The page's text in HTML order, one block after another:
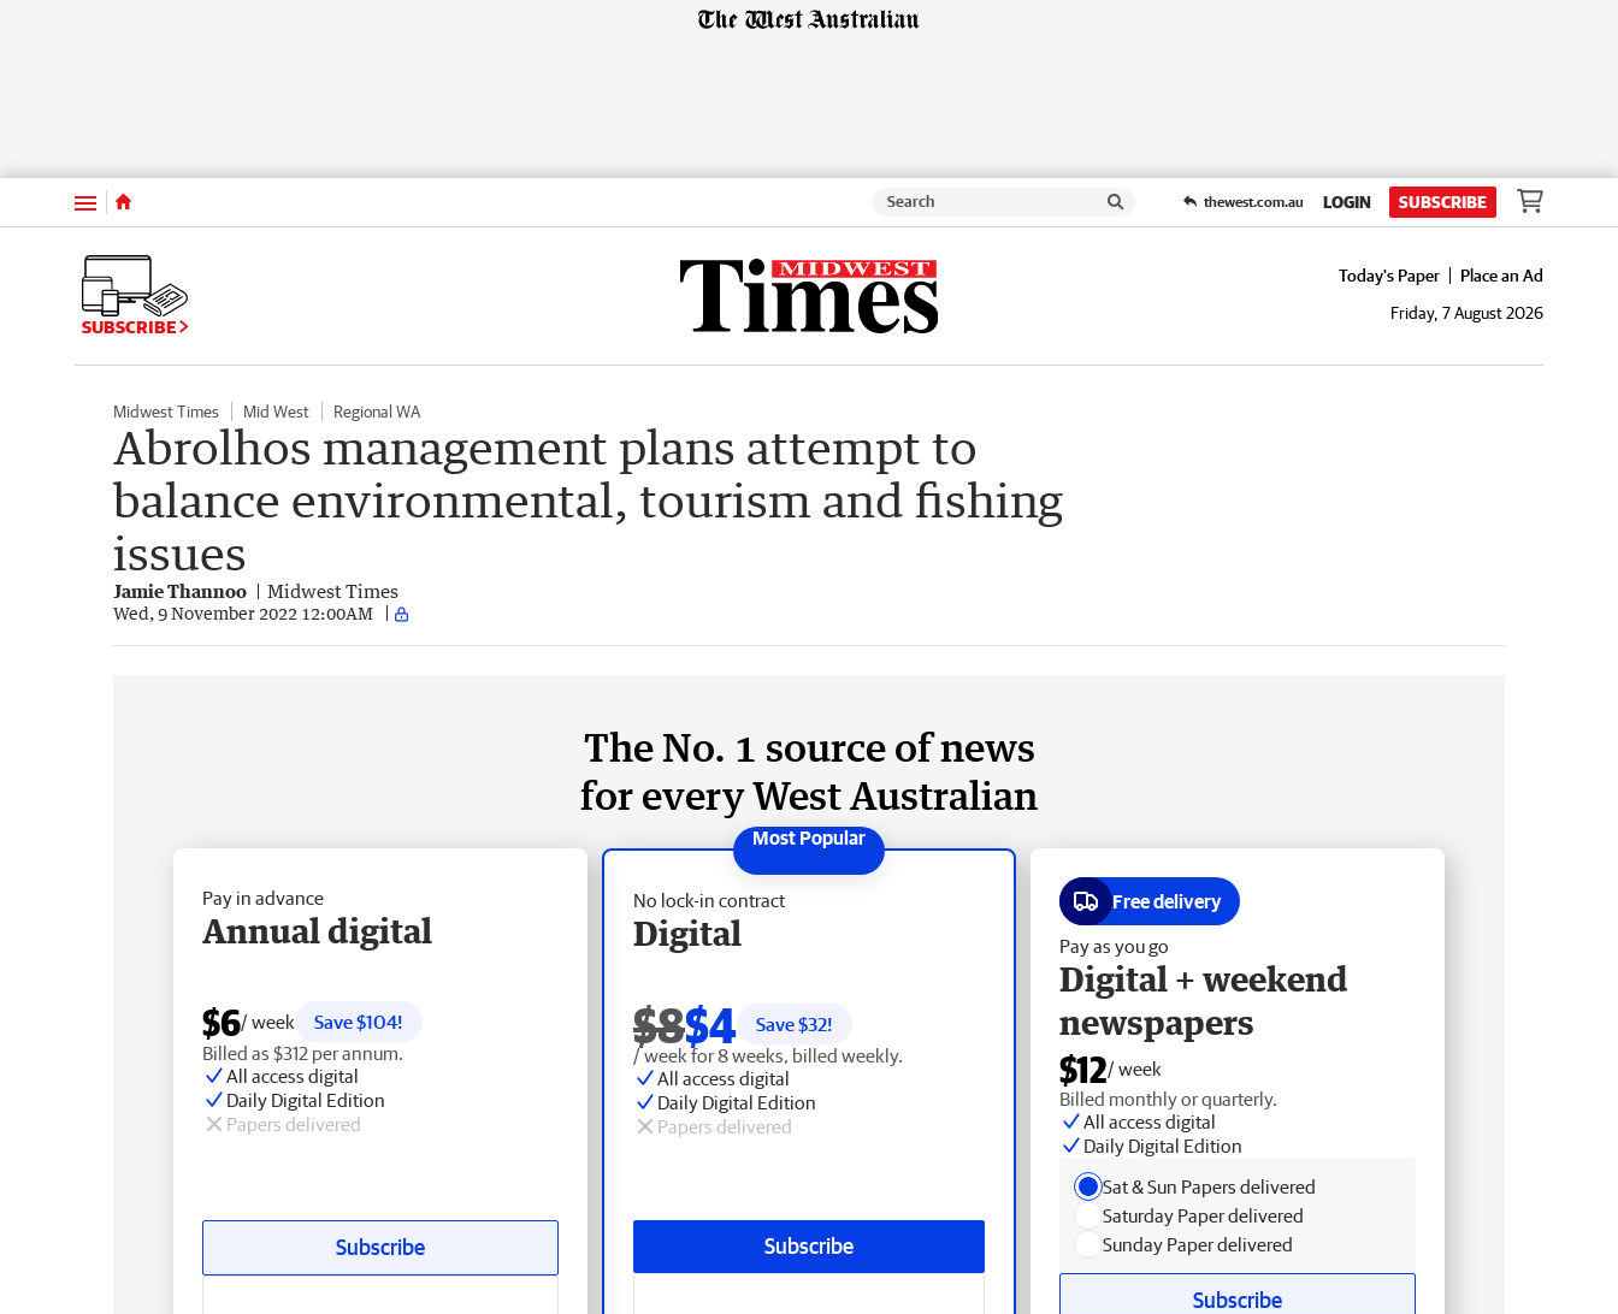
Menu thewest.com.au LOGIN SUBSCRIBE
SUBSCRIBE
Today's Paper
Place an Ad
Friday, 7 August 2026
Midwest Times Mid West Regional WA
Abrolhos management plans attempt to
balance environmental, tourism and fishing
issues
Jamie Thannoo Midwest Times
Wed, 9 November 2022 12:00AM
The No. 1 source of news
for every West Australian
No lock-in contract
Digital
$8$4 Save $32!
/ week for 8 weeks, billed weekly.
All access digital
Daily Digital Edition
Papers delivered
Subscribe
Pay in advance
Annual digital
$6/ week
Save $104!
Billed as $312 per annum.
All access digital
Daily Digital Edition
Papers delivered
Subscribe
Free delivery
Pay as you go
Digital + weekend
newspapers
$12/ week
Billed monthly or quarterly.
All access digital
Daily Digital Edition
Sat & Sun Papers delivered
Saturday Paper delivered
Sunday Paper delivered
Subscribe